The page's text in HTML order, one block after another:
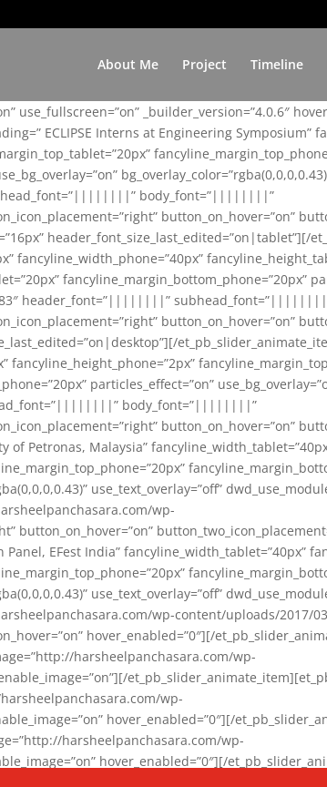
About Me Project Timeline
_builder_version=”4.0.6″
ECLIPSE Interns at Engineering Symposium”
subhead_font=”||||||||” body_font=”||||||||”
button_on_hover=”on”
header_font_size_last_edited=”on|tablet”][/
fancyline_margin_bottom_phone=”20px”
header_font=”||||||||”
button_on_hover=”on”
particles_effect=”on”
body_font=”||||||||”
button_on_hover=”on”
Petronas, Malaysia”
use_text_overlay=”off”
wp-
button_on_hover=”on”
EFest India” fancyline_width_tablet=”40px”
use_text_overlay=”off”
wp-content/uploads/2017/03/
hover_enabled=”0″][/
harsheelpanchasara.com/wp-
wp-
hover_enabled=”0″][/
harsheelpanchasara.com/wp-
hover_enabled=”0″][/